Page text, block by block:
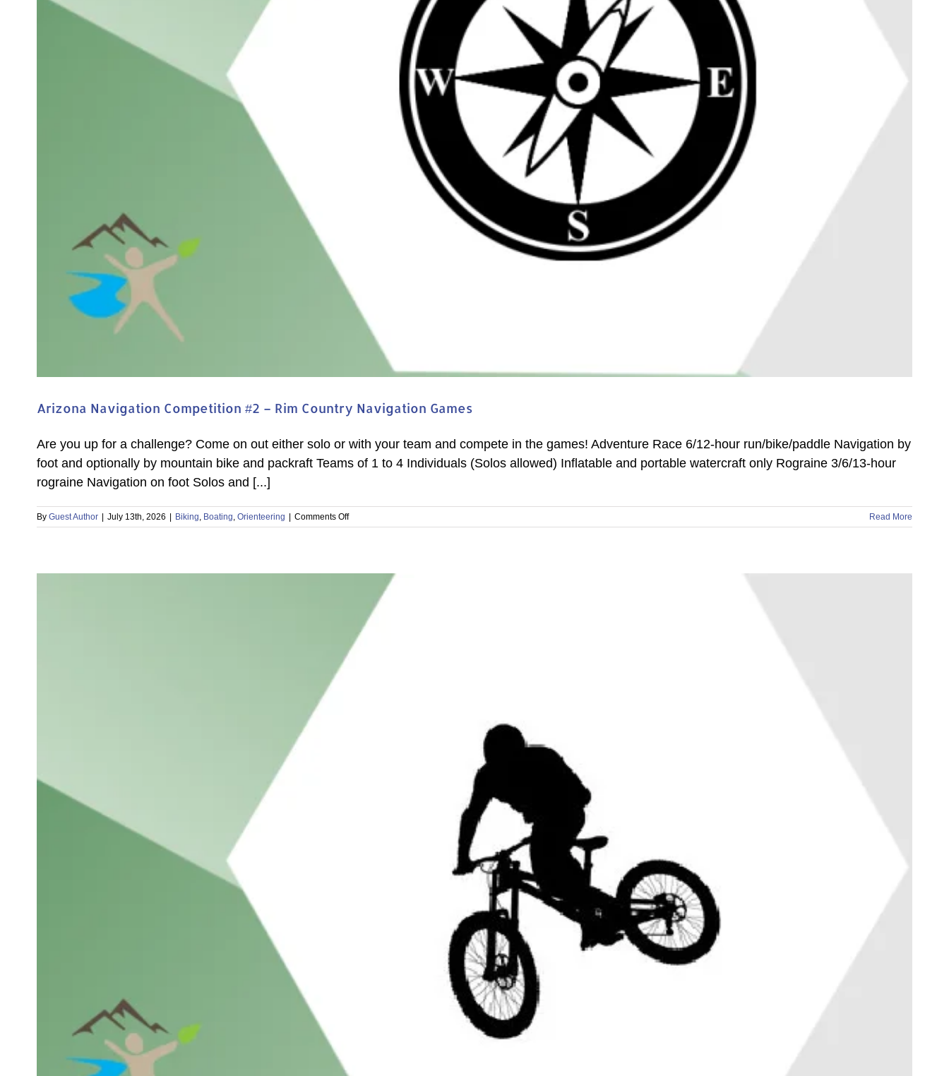
Arizona Navigation Competition #2 – Rim Country Navigation Games
Are you up for a challenge? Come on out either solo or with your team and compete in the games! Adventure Race 6/12-hour run/bike/paddle Navigation by
foot and optionally by mountain bike and packraft Teams of 1 to 4 Individuals (Solos allowed) Inflatable and portable watercraft only Rograine 3/6/13-hour
rograine Navigation on foot Solos and [...]
By Guest Author July 13th, 2026 Biking, Boating, Orienteering Comments Offon
Arizona
Country
Navigation
Games
Read More